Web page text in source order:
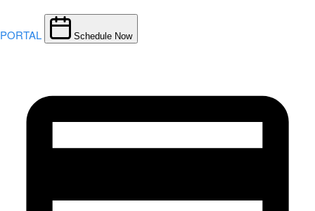
PORTAL Schedule Now